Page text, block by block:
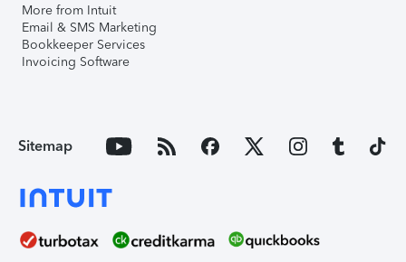
More from Intuit
Email & SMS Marketing
Bookkeeper Services
Invoicing Software
Sitemap